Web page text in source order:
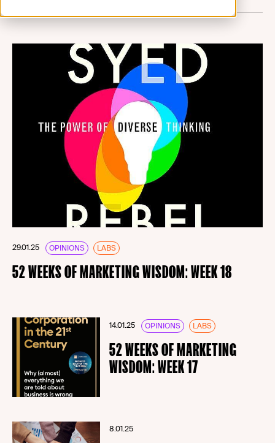
29.01.25 OPINIONS LABS
52 WEEKS OF MARKETING WISDOM: WEEK 18
14.01.25 OPINIONS LABS
52 WEEKS OF MARKETING
WISDOM: WEEK 17
8.01.25